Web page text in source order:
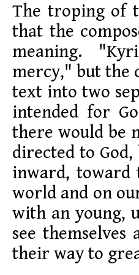
The troping of
that the
meaning.
mercy," but the
text into two
intended for
there would be
directed to
inward, toward
world and on
with an young,
see
their way to